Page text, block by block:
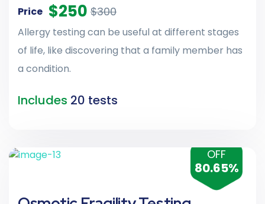
Price $250 $300
Allergy testing can be useful at different stages
of life, like discovering that a family member has
a condition.
Includes 20 tests
OFF
80.65%